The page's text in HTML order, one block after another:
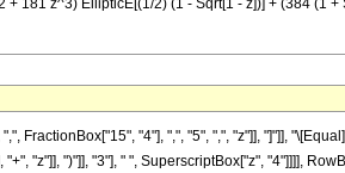
z^3) EllipticE[(1/2) (1 - Sqrt[1 - z])] + (384 (1
"4"], ",", "5", ",", "z"]], "]"]],
"z"]], ")"]], "3"], " ", SuperscriptBox["z", "4"]]]],